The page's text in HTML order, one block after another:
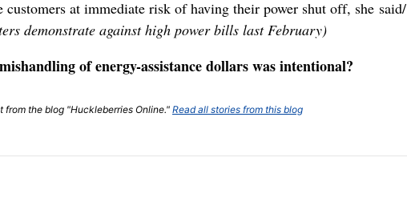
at immediate risk of having their power shut off, she said/
demonstrate against high power bills last February)
of energy-assistance dollars was intentional?
the blog "Huckleberries Online." Read all stories from this blog